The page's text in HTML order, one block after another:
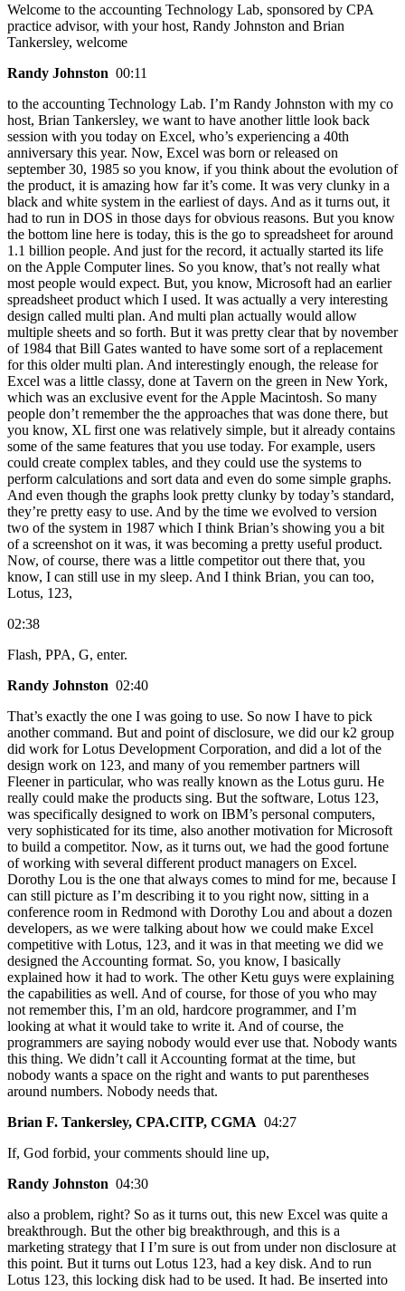
Welcome to the accounting Technology Lab, sponsored by CPA
practice advisor, with your host, Randy Johnston and Brian
Tankersley, welcome
Randy Johnston 00:11
to the accounting Technology Lab. I’m Randy Johnston with my co
host, Brian Tankersley, we want to have another little look back
session with you today on Excel, who’s experiencing a 40th
anniversary this year. Now, Excel was born or released on
september 30, 1985 so you know, if you think about the evolution of
the product, it is amazing how far it’s come. It was very clunky in a
black and white system in the earliest of days. And as it turns out, it
had to run in DOS in those days for obvious reasons. But you know
the bottom line here is today, this is the go to spreadsheet for around
1.1 billion people. And just for the record, it actually started its life
on the Apple Computer lines. So you know, that’s not really what
most people would expect. But, you know, Microsoft had an earlier
spreadsheet product which I used. It was actually a very interesting
design called multi plan. And multi plan actually would allow
multiple sheets and so forth. But it was pretty clear that by november
of 1984 that Bill Gates wanted to have some sort of a replacement
for this older multi plan. And interestingly enough, the release for
Excel was a little classy, done at Tavern on the green in New York,
which was an exclusive event for the Apple Macintosh. So many
people don’t remember the the approaches that was done there, but
you know, XL first one was relatively simple, but it already contains
some of the same features that you use today. For example, users
could create complex tables, and they could use the systems to
perform calculations and sort data and even do some simple graphs.
And even though the graphs look pretty clunky by today’s standard,
they’re pretty easy to use. And by the time we evolved to version
two of the system in 1987 which I think Brian’s showing you a bit
of a screenshot on it was, it was becoming a pretty useful product.
Now, of course, there was a little competitor out there that, you
know, I can still use in my sleep. And I think Brian, you can too,
Lotus, 123,
02:38
Flash, PPA, G, enter.
Randy Johnston 02:40
That’s exactly the one I was going to use. So now I have to pick
another command. But and point of disclosure, we did our k2 group
did work for Lotus Development Corporation, and did a lot of the
design work on 123, and many of you remember partners will
Fleener in particular, who was really known as the Lotus guru. He
really could make the products sing. But the software, Lotus 123,
was specifically designed to work on IBM’s personal computers,
very sophisticated for its time, also another motivation for Microsoft
to build a competitor. Now, as it turns out, we had the good fortune
of working with several different product managers on Excel.
Dorothy Lou is the one that always comes to mind for me, because I
can still picture as I’m describing it to you right now, sitting in a
conference room in Redmond with Dorothy Lou and about a dozen
developers, as we were talking about how we could make Excel
competitive with Lotus, 123, and it was in that meeting we did we
designed the Accounting format. So, you know, I basically
explained how it had to work. The other Ketu guys were explaining
the capabilities as well. And of course, for those of you who may
not remember this, I’m an old, hardcore programmer, and I’m
looking at what it would take to write it. And of course, the
programmers are saying nobody would ever use that. Nobody wants
this thing. We didn’t call it Accounting format at the time, but
nobody wants a space on the right and wants to put parentheses
around numbers. Nobody needs that.
Brian F. Tankersley, CPA.CITP, CGMA 04:27
If, God forbid, your comments should line up,
Randy Johnston 04:30
also a problem, right? So as it turns out, this new Excel was quite a
breakthrough. But the other big breakthrough, and this is a
marketing strategy that I I’m sure is out from under non disclosure at
this point. But it turns out Lotus 123, had a key disk. And to run
Lotus 123, this locking disk had to be used. It had. Be inserted into